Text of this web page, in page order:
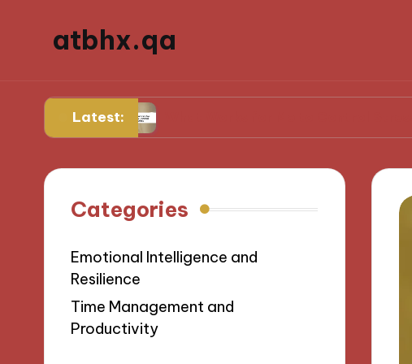
atbhx.qa
Latest:
What Works for Me to Control Stress
Categories
Emotional Intelligence and
Resilience
Time Management and
Productivity